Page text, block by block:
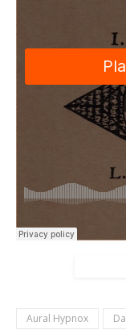
Aural Hypnox